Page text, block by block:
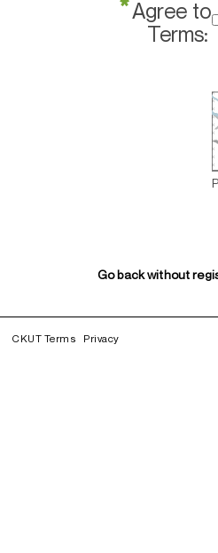
*Agree to
Terms:
Go back without
CKUT Terms Privacy